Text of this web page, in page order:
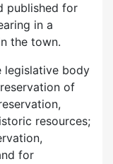
published for
in a
the town.
legislative body
of
resources;
for